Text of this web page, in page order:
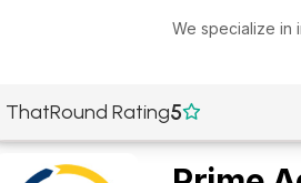
We specialize in
ThatRound Rating5